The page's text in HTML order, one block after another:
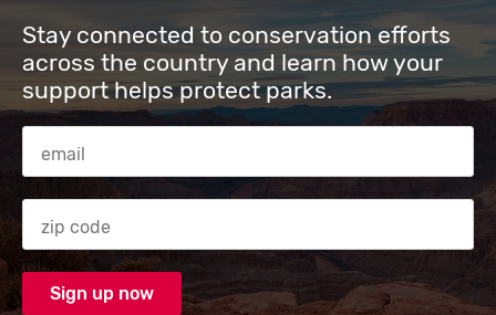
Stay connected to conservation efforts
across the country and learn how your
support helps protect parks.
Email Address
Zip code